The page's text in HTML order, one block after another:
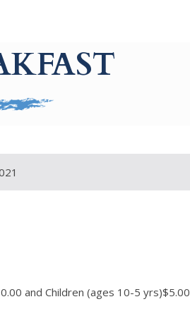
and Children (ages 10-5 yrs)$5.00